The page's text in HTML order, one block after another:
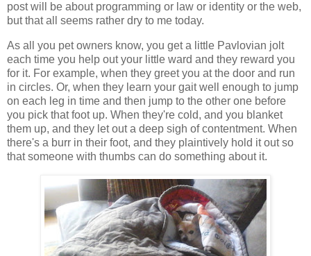
post will be about programming or law or identity or the web,
but that all seems rather dry to me today.
As all you pet owners know, you get a little Pavlovian jolt
each time you help out your little ward and they reward you
for it. For example, when they greet you at the door and run
in circles. Or, when they learn your gait well enough to jump
on each leg in time and then jump to the other one before
you pick that foot up. When they're cold, and you blanket
them up, and they let out a deep sigh of contentment. When
there's a burr in their foot, and they plaintively hold it out so
that someone with thumbs can do something about it.